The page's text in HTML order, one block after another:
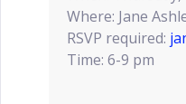
Where: Jane
RSVP required:
Time: 6-9 pm